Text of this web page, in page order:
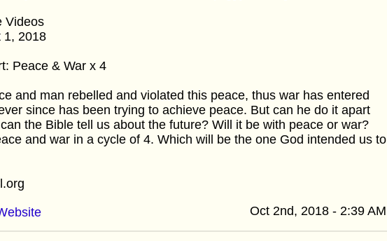
Videos
1, 2018
Peace & War x 4
and man rebelled and violated this peace, thus war has entered
since has been trying to achieve peace. But can he do it apart
the Bible tell us about the future? Will it be with peace or war?
and war in a cycle of 4. Which will be the one God intended us to
Oct 2nd, 2018 - 2:39 AM